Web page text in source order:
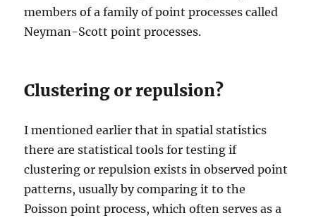
members of a family of point processes called
Neyman-Scott point processes.
Clustering or repulsion?
I mentioned earlier that in spatial statistics
there are statistical tools for testing if
clustering or repulsion exists in observed point
patterns, usually by comparing it to the
Poisson point process, which often serves as a